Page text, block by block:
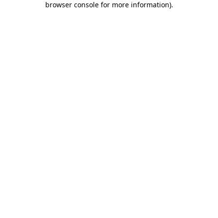
browser console for more information).